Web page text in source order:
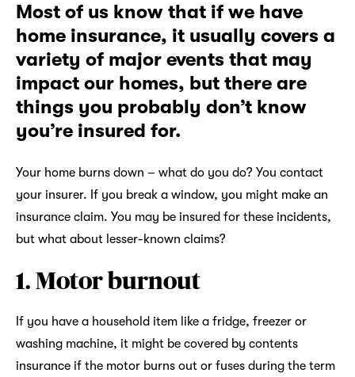
Most of us know that if we have
home insurance, it usually covers a
variety of major events that may
impact our homes, but there are
things you probably don’t know
you’re insured for.
Your home burns down – what do you do? You contact
your insurer. If you break a window, you might make an
insurance claim. You may be insured for these incidents,
but what about lesser-known claims?
1. Motor burnout
If you have a household item like a fridge, freezer or
washing machine, it might be covered by contents
insurance if the motor burns out or fuses during the term